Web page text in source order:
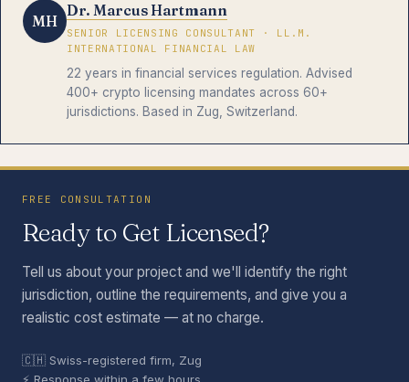
MH
Dr. Marcus Hartmann
SENIOR LICENSING CONSULTANT · LL.M.
INTERNATIONAL FINANCIAL LAW
22 years in financial services regulation. Advised
400+ crypto licensing mandates across 60+
jurisdictions. Based in Zug, Switzerland.
FREE CONSULTATION
Ready to Get Licensed?
Tell us about your project and we'll identify the right
jurisdiction, outline the requirements, and give you a
realistic cost estimate — at no charge.
🇨🇭 Swiss-registered firm, Zug